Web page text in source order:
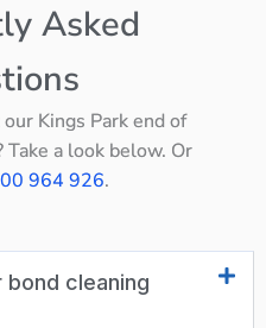
Asked
Kings Park end of
Take a look below. Or
964 926.
cleaning